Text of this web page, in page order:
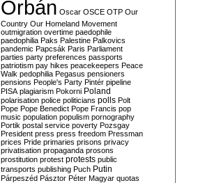
Orbán Oscar OSCE OTP Our
Country Our Homeland Movement
outmigration overtime paedophile
paedophilia Paks Palestine Palkovics
pandemic Papcsák Paris Parliament
parties party preferences passports
patriotism pay hikes peacekeepers Peace
Walk pedophilia Pegasus pensioners
pensions People's Party Pintér pipeline
PISA plagiarism Pokorni Poland
polarisation police politicians polls Polt
Pope Pope Benedict Pope Francis pop
music population populism pornography
Portik postal service poverty Pozsgay
President press press freedom Pressman
prices Pride primaries prisons privacy
privatisation propaganda prosons
prostitution protest protests public
transports publishing Puch Putin
Párpeszéd Pásztor Péter Magyar quotas